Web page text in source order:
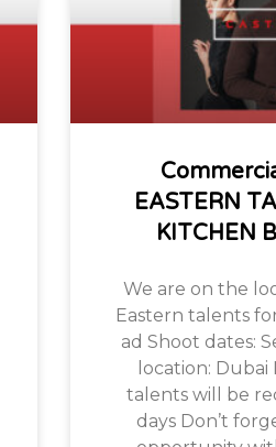
EASTERN
KITCHEN
We are on the
Eastern talents
ad Shoot dates:
location:
talents will be
days Don’t